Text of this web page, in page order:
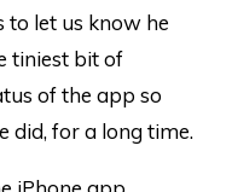
let us know he
tiniest bit of
of the app so
did, for a long time.